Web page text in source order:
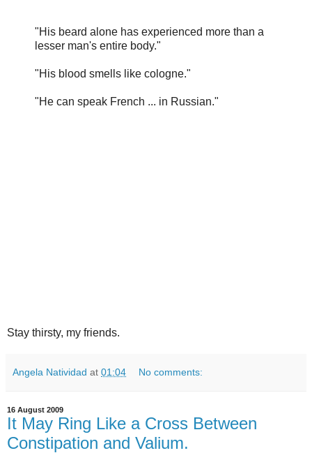
"His beard alone has experienced more than a
lesser man's entire body."
"His blood smells like cologne."
"He can speak French ... in Russian."
Stay thirsty, my friends.
Angela Natividad at 01:04 No comments:
16 August 2009
It May Ring Like a Cross Between
Constipation and Valium.